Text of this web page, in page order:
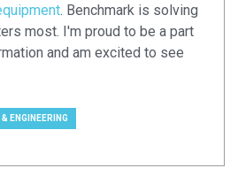
. Benchmark is solving
most. I'm proud to be a part
and am excited to see
& ENGINEERING